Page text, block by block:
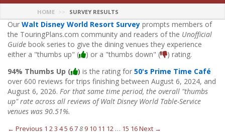
HOME SURVEY RESULTS
Our Walt Disney World Resort Survey prompts members of
the TouringPlans.com community and readers of the Unofficial
Guide book series to give the dining venues they experience
either a "thumbs up" (
) or a "thumbs down" (
) rating.
94% Thumbs Up (
) is the rating for 50's Prime Time Café
over 600 reviews for trips finishing between August 6, 2024, and
August 6, 2026. For that same time period, the overall "thumbs
up" rate across all reviews of Walt Disney World Table-Service
venues was 90.51%.
← Previous 1 23 45 678 9 10 11 12 … 15 16Next →